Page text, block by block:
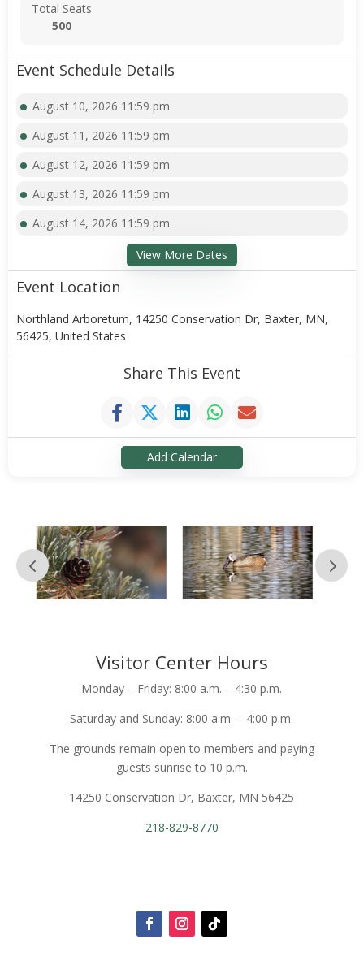
Total Seats
500
Event Schedule Details
August 10, 2026 11:59 pm
August 11, 2026 11:59 pm
August 12, 2026 11:59 pm
August 13, 2026 11:59 pm
August 14, 2026 11:59 pm
View More Dates
Event Location
Northland Arboretum, 14250 Conservation Dr, Baxter, MN,
56425, United States
Share This Event
Add Calendar
Visitor Center Hours
Monday – Friday: 8:00 a.m. – 4:30 p.m.
Saturday and Sunday: 8:00 a.m. – 4:00 p.m.
The grounds remain open to members and paying
guests sunrise to 10 p.m.
14250 Conservation Dr, Baxter, MN 56425
218-829-8770